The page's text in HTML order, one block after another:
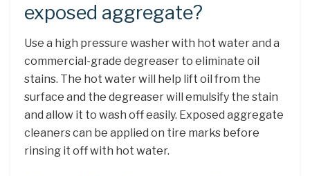
exposed aggregate?
Use a high pressure washer with hot water and a
commercial-grade degreaser to eliminate oil
stains. The hot water will help lift oil from the
surface and the degreaser will emulsify the stain
and allow it to wash off easily. Exposed aggregate
cleaners can be applied on tire marks before
rinsing it off with hot water.